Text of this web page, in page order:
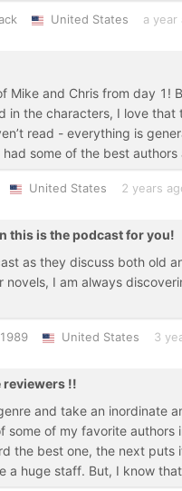
United States a year
Mike and Chris from day 1!
in the characters, I love
read - everything is
some of the best
United States 2 years
this is the podcast for you!
as they discuss both old
I am always
United States 3
reviewers !!
and take an
of my favorite
the best one, the next
a huge staff. But, I know